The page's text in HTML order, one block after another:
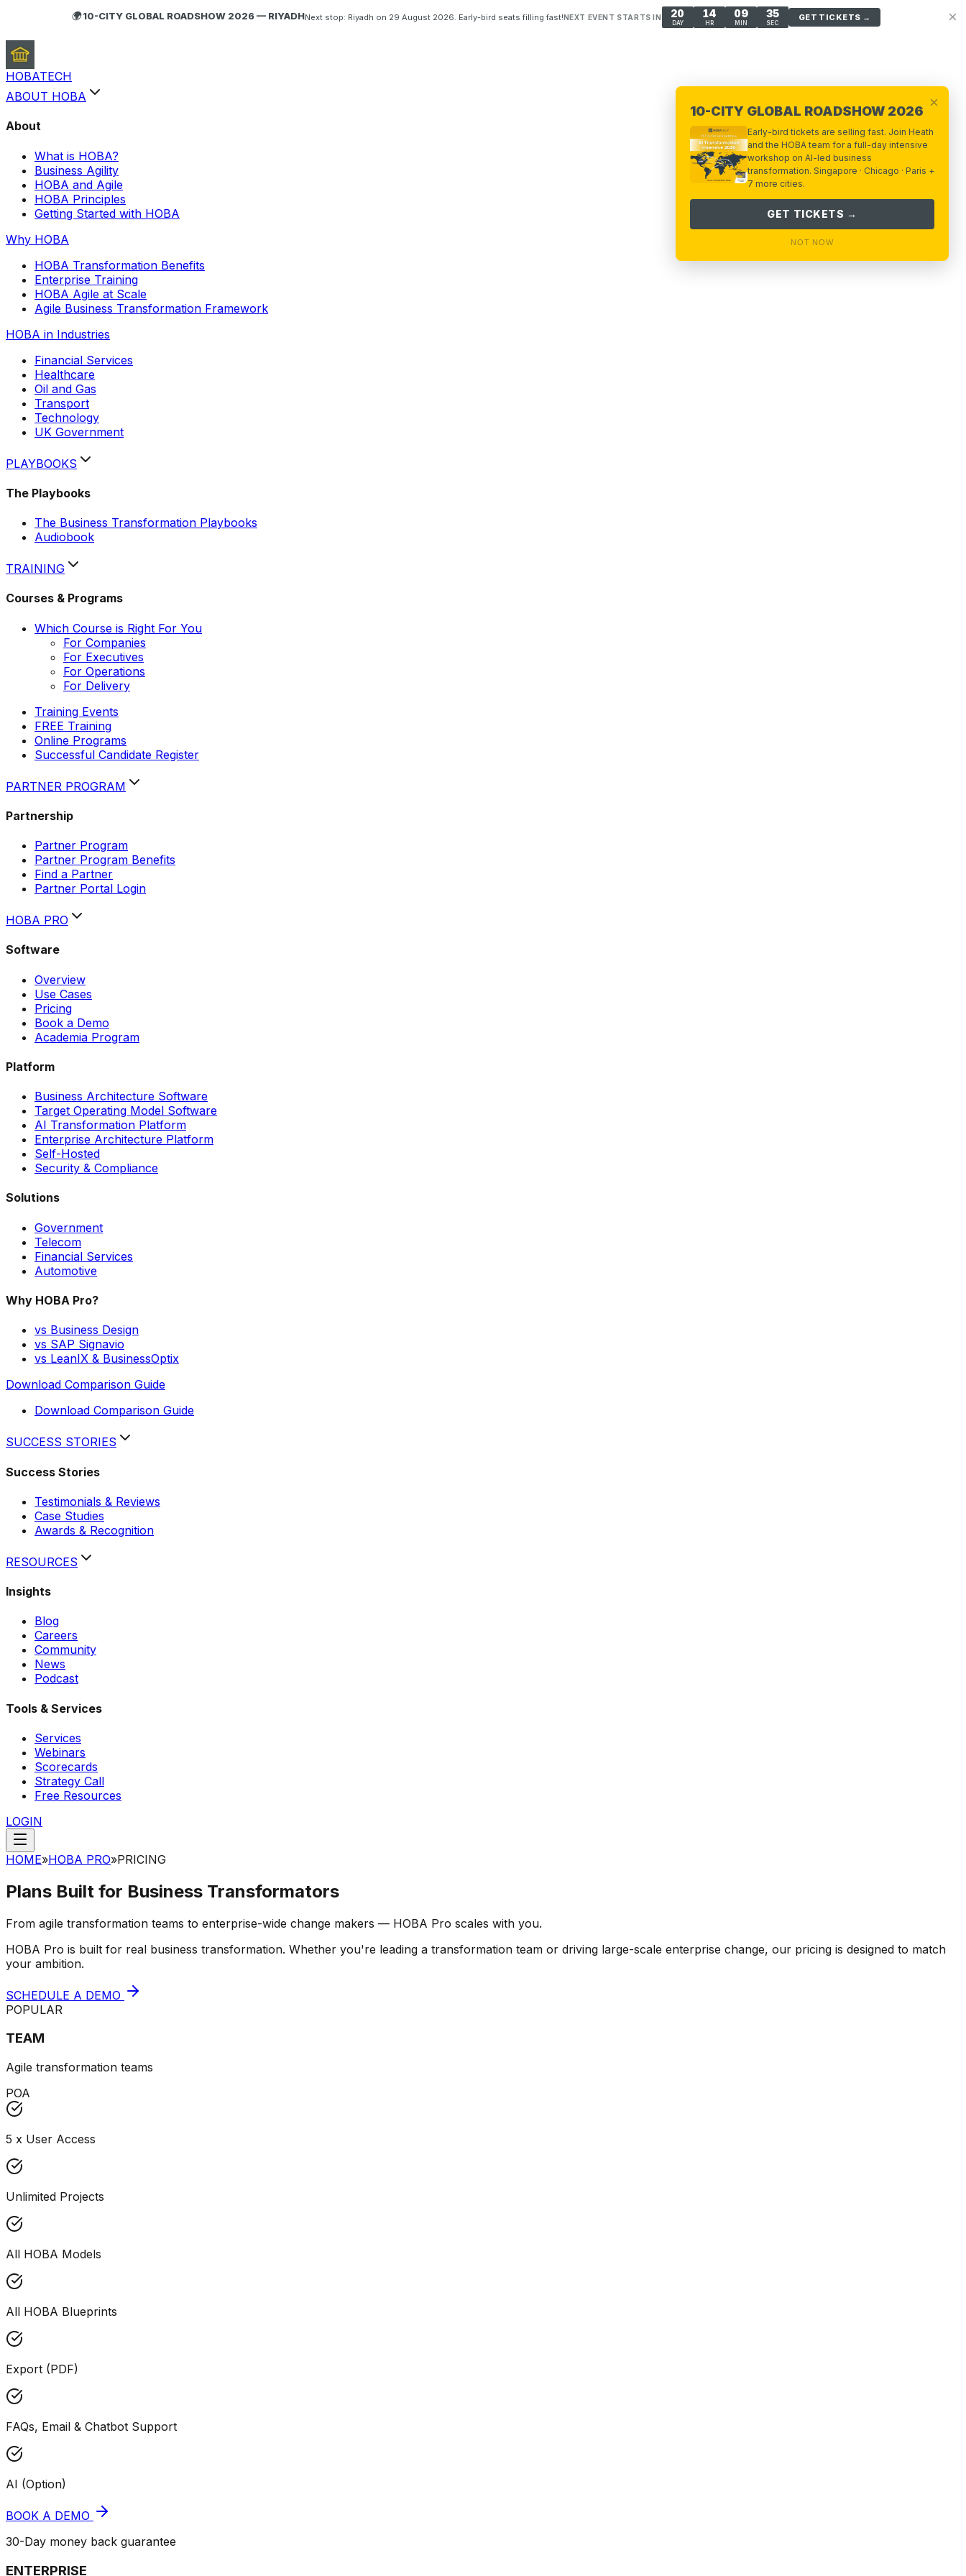
×
10-CITY GLOBAL ROADSHOW 2026
Early-bird tickets are selling fast. Join Heath
and the HOBA team for a full-day intensive
workshop on AI-led business
transformation. Singapore · Chicago · Paris +
7 more cities.
GET TICKETS →
NOT NOW
🌍 10-CITY GLOBAL ROADSHOW 2026 — RIYADHNext stop: Riyadh on 29 August 2026. Early-bird seats filling fast!NEXT EVENT STARTS IN 20
DAY
14
HR
09
MIN
34
SEC
GET TICKETS → ×
HOBATECH
ABOUT HOBA
About
What is HOBA?
Business Agility
HOBA and Agile
HOBA Principles
Getting Started with HOBA
Why HOBA
HOBA Transformation Benefits
Enterprise Training
HOBA Agile at Scale
Agile Business Transformation Framework
HOBA in Industries
Financial Services
Healthcare
Oil and Gas
Transport
Technology
UK Government
PLAYBOOKS
The Playbooks
The Business Transformation Playbooks
Audiobook
TRAINING
Courses & Programs
Which Course is Right For You
For Companies
For Executives
For Operations
For Delivery
Training Events
FREE Training
Online Programs
Successful Candidate Register
PARTNER PROGRAM
Partnership
Partner Program
Partner Program Benefits
Find a Partner
Partner Portal Login
HOBA PRO
Software
Overview
Use Cases
Pricing
Book a Demo
Academia Program
Platform
Business Architecture Software
Target Operating Model Software
AI Transformation Platform
Enterprise Architecture Platform
Self-Hosted
Security & Compliance
Solutions
Government
Telecom
Financial Services
Automotive
Why HOBA Pro?
vs Business Design
vs SAP Signavio
vs LeanIX & BusinessOptix
Download Comparison Guide
Download Comparison Guide
SUCCESS STORIES
Success Stories
Testimonials & Reviews
Case Studies
Awards & Recognition
RESOURCES
Insights
Blog
Careers
Community
News
Podcast
Tools & Services
Services
Webinars
Scorecards
Strategy Call
Free Resources
LOGIN
HOME»HOBA PRO»PRICING
Plans Built for Business Transformators
From agile transformation teams to enterprise-wide change makers — HOBA Pro scales with you.
HOBA Pro is built for real business transformation. Whether you're leading a transformation team or driving large-scale enterprise change, our pricing is designed to match
your ambition.
SCHEDULE A DEMO
POPULAR
TEAM
Agile transformation teams
POA
5 x User Access
Unlimited Projects
All HOBA Models
All HOBA Blueprints
Export (PDF)
FAQs, Email & Chatbot Support
AI (Option)
BOOK A DEMO
30-Day money back guarantee
ENTERPRISE